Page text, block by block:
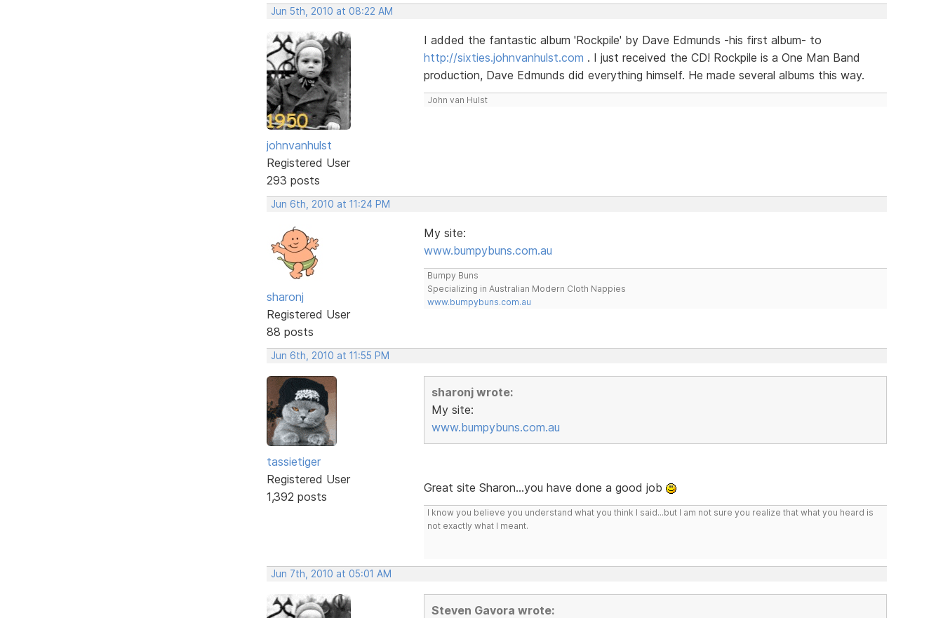
Jun 5th, 2010 at 08:22 AM
johnvanhulst
Registered User
293 posts
I added the fantastic album 'Rockpile' by Dave Edmunds -his first album- to
http://sixties.johnvanhulst.com . I just received the CD! Rockpile is a One Man Band
production, Dave Edmunds did everything himself. He made several albums this way.
John van Hulst
Jun 6th, 2010 at 11:24 PM
sharonj
Registered User
88 posts
My site:
www.bumpybuns.com.au
Bumpy Buns
Specializing in Australian Modern Cloth Nappies
www.bumpybuns.com.au
Jun 6th, 2010 at 11:55 PM
tassietiger
Registered User
1,392 posts
sharonj wrote:
My site:
www.bumpybuns.com.au
Great site Sharon...you have done a good job
I know you believe you understand what you think I said...but I am not sure you realize that what you heard is
not exactly what I meant.
Jun 7th, 2010 at 05:01 AM
Steven Gavora wrote: